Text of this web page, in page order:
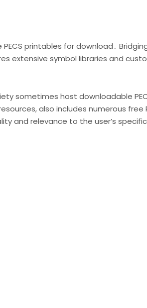
printables for download․
extensive symbol libraries and
sometimes host downloadable
also includes numerous free
and relevance to the user’s